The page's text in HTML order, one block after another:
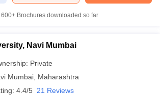
600+ Brochures downloaded so far
Navi Mumbai
Private
Mumbai Maharashtra
4.4/5 21 Reviews